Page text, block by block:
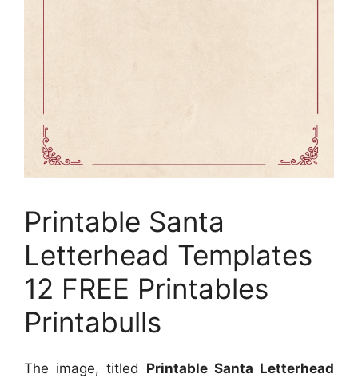
Printable Santa
Letterhead Templates
12 FREE Printables
Printabulls
The image, titled Printable Santa Letterhead